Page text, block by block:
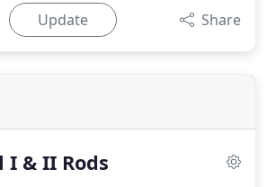
Update Share
& II Rods